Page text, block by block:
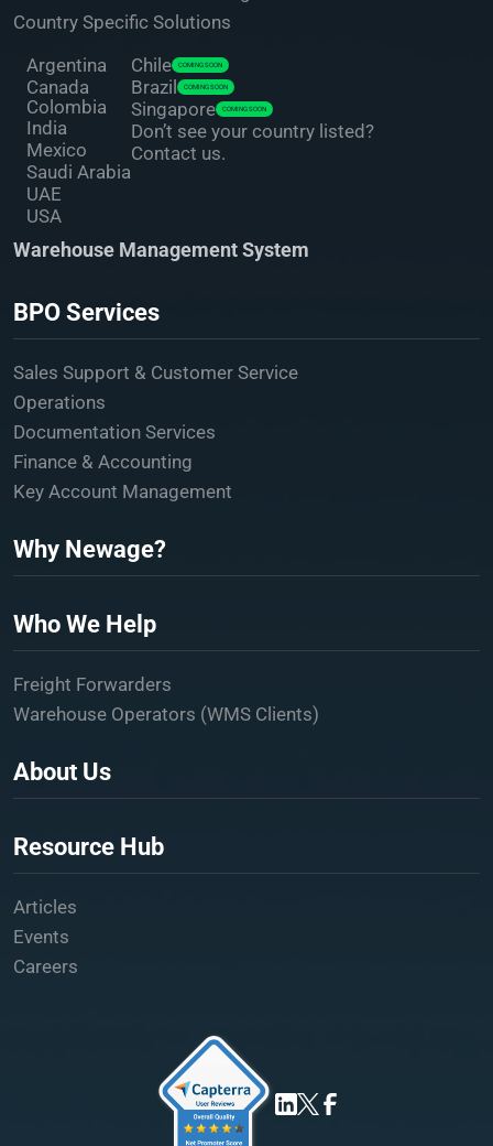
Country Specific Solutions
Argentina
Canada
Colombia
India
Mexico
Saudi Arabia
UAE
USA
Chile COMING SOON
Brazil COMING SOON
Singapore COMING SOON
Don’t see your country listed?
Contact us.
Warehouse Management System
BPO Services
Sales Support & Customer Service
Operations
Documentation Services
Finance & Accounting
Key Account Management
Why Newage?
Who We Help
Freight Forwarders
Warehouse Operators (WMS Clients)
About Us
Resource Hub
Articles
Events
Careers